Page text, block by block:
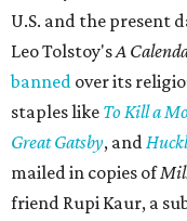
U.S. and the present
Leo Tolstoy'sA
banned over its
staples like To Kill a
Great Gatsby, and
mailed in copies of
friend Rupi Kaur, a